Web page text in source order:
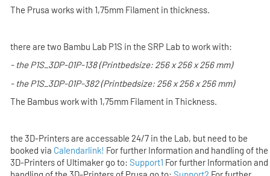
The Prusa works with 1,75mm Filament in thickness.
there are two Bambu Lab P1S in the SRP Lab to work with:
- the P1S_3DP-01P-138 (Printbedsize: 256 x 256 x 256 mm)
- the P1S_3DP-01P-382 (Printbedsize: 256 x 256 x 256 mm)
The Bambus work with 1,75mm Filament in Thickness.
the 3D-Printers are accessable 24/7 in the Lab, but need to be
booked via Calendarlink! For further Information and handling of the
3D-Printers of Ultimaker go to:Support1 For further Information and